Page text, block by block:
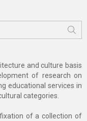
and culture basis
of research on
educational services in
categories.
fixation of a collection of